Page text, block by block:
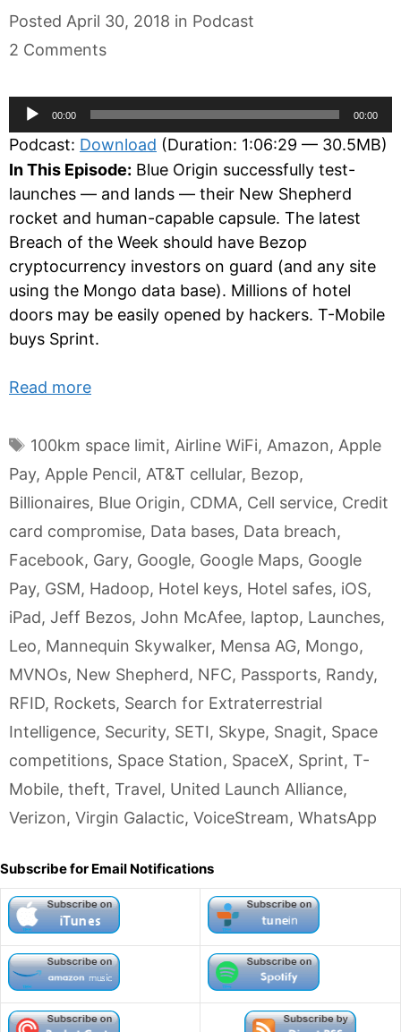
Posted April 30, 2018 in Categories
Podcast
2 Comments
Audio
Player
00:00 00:00
Podcast: Download (Duration: 1:06:29 — 30.5MB)
In This Episode: Blue Origin successfully test-
launches — and lands — their New Shepherd
rocket and human-capable capsule. The latest
Breach of the Week should have Bezop
cryptocurrency investors on guard (and any site
using the Mongo data base). Millions of hotel
doors may be easily opened by hackers. T-Mobile
buys Sprint.
Read more
Tags
100km space limit, Airline WiFi, Amazon, Apple
Pay, Apple Pencil, AT&T cellular, Bezop,
Billionaires, Blue Origin, CDMA, Cell service, Credit
card compromise, Data bases, Data breach,
Facebook, Gary, Google, Google Maps, Google
Pay, GSM, Hadoop, Hotel keys, Hotel safes, iOS,
iPad, Jeff Bezos, John McAfee, laptop, Launches,
Leo, Mannequin Skywalker, Mensa AG, Mongo,
MVNOs, New Shepherd, NFC, Passports, Randy,
RFID, Rockets, Search for Extraterrestrial
Intelligence, Security, SETI, Skype, Snagit, Space
competitions, Space Station, SpaceX, Sprint, T-
Mobile, theft, Travel, United Launch Alliance,
Verizon, Virgin Galactic, VoiceStream, WhatsApp
Subscribe for Email Notifications